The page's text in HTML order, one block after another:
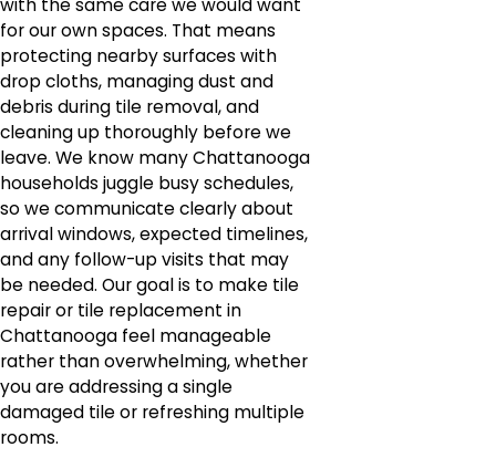
with the same care we would want
for our own spaces. That means
protecting nearby surfaces with
drop cloths, managing dust and
debris during tile removal, and
cleaning up thoroughly before we
leave. We know many Chattanooga
households juggle busy schedules,
so we communicate clearly about
arrival windows, expected timelines,
and any follow-up visits that may
be needed. Our goal is to make tile
repair or tile replacement in
Chattanooga feel manageable
rather than overwhelming, whether
you are addressing a single
damaged tile or refreshing multiple
rooms.